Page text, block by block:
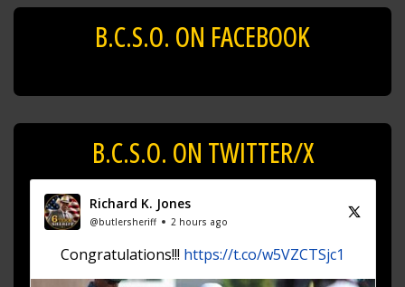
B.C.S.O. ON FACEBOOK
B.C.S.O. ON TWITTER/X
Richard K. Jones
@butlersheriff 2 hours ago
Congratulations!!! https://t.co/w5VZCTSjc1